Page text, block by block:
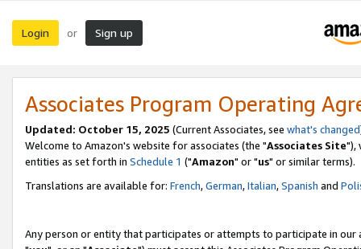
Login or Sign up
Associates Program Operating
Updated: October 15, 2025 (Current Associates, see what's changed
Welcome to Amazon's website for associates (the "Associates Site"),
entities as set forth in Schedule 1 ("Amazon" or "us" or similar terms).
Translations are available for: French,German,Italian,Spanish and
Any person or entity that participates or attempts to participate in our